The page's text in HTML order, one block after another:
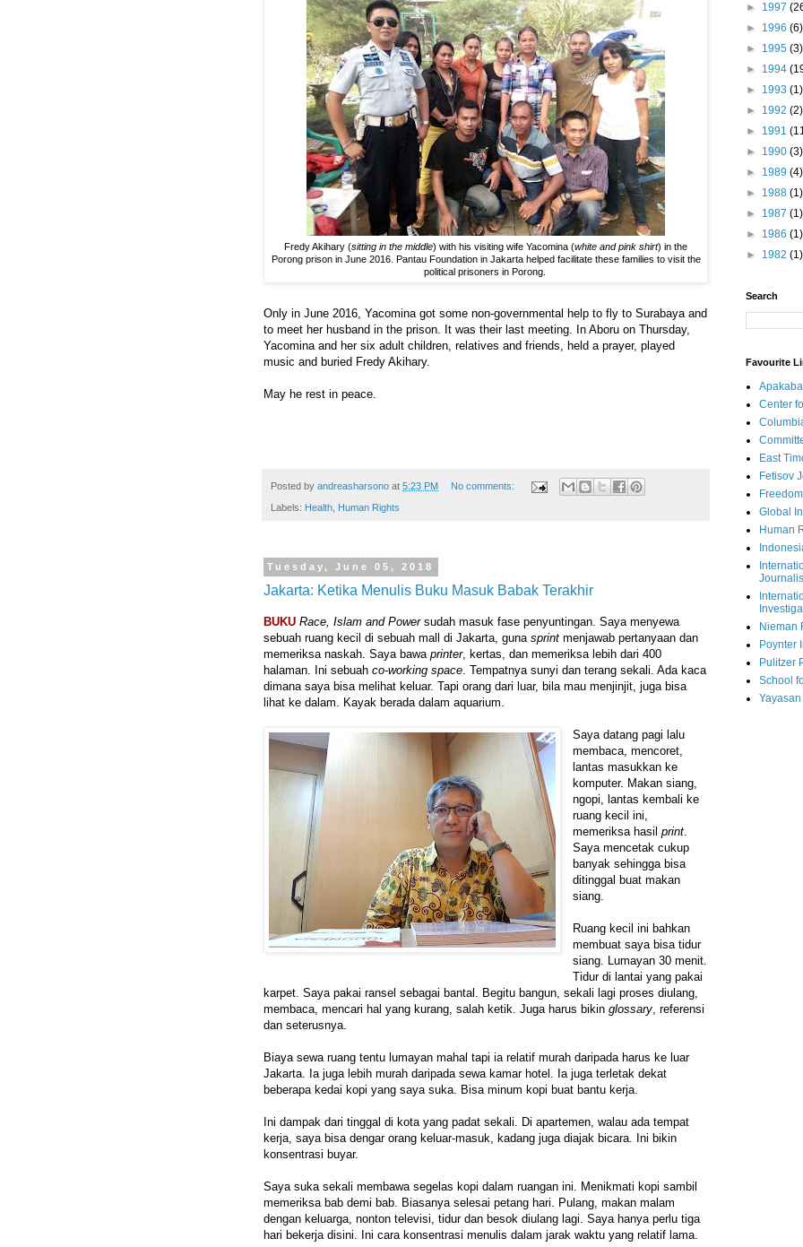
Fredy Akihary (sitting in the middle) with his visiting wife Yacomina (white and pink shirt) in the
Porong prison in June 2016. Pantau Foundation in Jakarta helped facilitate these families to visit the
political prisoners in Porong.
Only in June 2016, Yacomina got some non-governmental help to fly to Surabaya and
to meet her husband in the prison. It was their last meeting. In Aboru on Thursday,
Yacomina and her six adult children, relatives and friends, held a prayer, played
music and buried Fredy Akihary.
May he rest in peace.
Posted by andreasharsono at 5:23 PM No comments:
Labels: Health Human Rights
Tuesday, June 05, 2018
Jakarta: Ketika Menulis Buku Masuk Babak Terakhir
BUKU Race, Islam and Powersudah masuk fase penyuntingan. Saya menyewa
sebuah ruang kecil di sebuah mall di Jakarta, guna sprint menjawab pertanyaan dan
memeriksa naskah. Saya bawa printer, kertas, dan memeriksa lebih dari 400
halaman. Ini sebuah co-working space . Tempatnya sunyi dan terang sekali. Ada kaca
dimana saya bisa melihat keluar. Tapi orang dari luar, bila mau menjinjit, juga bisa
lihat ke dalam. Kayak berada dalam aquarium.
Saya datang pagi lalu
membaca, mencoret,
lantas masukkan ke
komputer. Makan siang,
ngopi, lantas kembali ke
ruang kecil ini,
memeriksa hasilprint
Saya mencetak cukup
banyak sehingga bisa
ditinggal buat makan
siang.
Ruang kecil ini bahkan
membuat saya bisa tidur
siang. Lumayan 30 menit.
Tidur di lantai yang pakai
karpet. Saya pakai ransel sebagai bantal. Begitu bangun, sekali lagi proses diulang,
membaca, mencari hal yang kurang, salah ketik. Juga harus bikin glossary , referensi
dan seterusnya.
Biaya sewa ruang tentu lumayan mahal tapi ia relatif murah daripada harus ke luar
Jakarta. Ia juga lebih murah daripada sewa kamar hotel. Ia juga terletak dekat
beberapa kedai kopi yang saya suka. Bisa minum kopi buat bantu kerja.
Ini dampak dari tinggal di kota yang padat sekali. Di apartemen, walau ada tempat
kerja, saya bisa dengar orang keluar-masuk, kadang juga diajak bicara. Ini bikin
konsentrasi buyar.
Saya suka sekali membawa segelas kopi dalam ruangan ini. Menikmati kopi sambil
memeriksa bab demi bab. Biasanya selesai petang hari. Pulang, makan malam
dengan keluarga, nonton televisi, tidur dan besok diulang lagi. Saya hanya perlu tiga
hari bekerja disini. Ini cara konsentrasi menulis dalam jarak waktu yang relatif lama.
► 1997
► 1996 (6)
► 1995 (3)
► 1994
► 1993 (1)
► 1992 (2)
► 1991
► 1990 (3)
► 1989 (4)
► 1988 (1)
► 1987 (1)
► 1986 (1)
► 1982 (1)
Search
Favourite
Center
East
Fetisov
Global
Human
Nieman
Poynter
Pulitzer
School